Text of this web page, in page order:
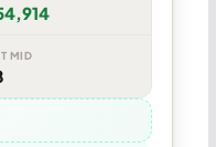
MID